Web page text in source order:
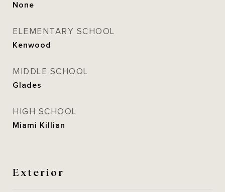
None
ELEMENTARY SCHOOL
Kenwood
MIDDLE SCHOOL
Glades
HIGH SCHOOL
Miami Killian
Exterior